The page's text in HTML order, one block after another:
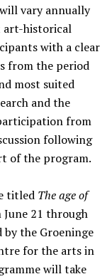
vary annually
art-historical
with a clear
from the period
most suited
and the
from
following
of the program.
titled The age of
21 through
the Groeninge
for the arts in
will take